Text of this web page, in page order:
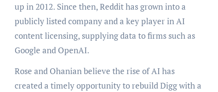
up in 2012. Since then, Reddit has grown into a
publicly listed company and a key player in AI
content licensing, supplying data to firms such as
Google and OpenAI.
Rose and Ohanian believe the rise of AI has
created a timely opportunity to rebuild Digg with a